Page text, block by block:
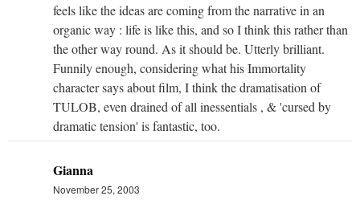
feels like the ideas are coming from the narrative in an
organic way : life is like this, and so I think this rather than
the other way round. As it should be. Utterly brilliant.
Funnily enough, considering what his Immortality
character says about film, I think the dramatisation of
TULOB, even drained of all inessentials , & 'cursed by
dramatic tension' is fantastic, too.
Gianna
November 25, 2003